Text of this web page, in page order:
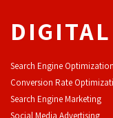
Search Engine Optimization
Conversion Rate
Search Engine Marketing
Social Media Advertising